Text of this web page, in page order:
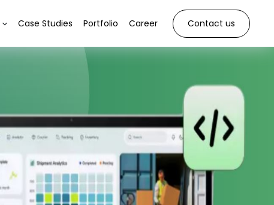
Case Studies Portfolio Career Contact us